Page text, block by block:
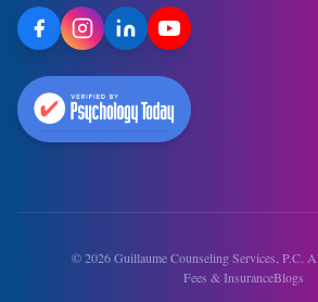
©2026Guillaume Counseling Services, P.C.
Fees & InsuranceBlogs